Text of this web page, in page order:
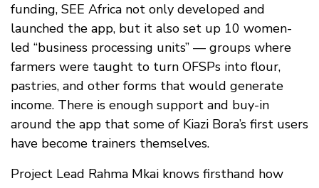
funding, SEE Africa not only developed and
launched the app, but it also set up 10 women-
led “business processing units” — groups where
farmers were taught to turn OFSPs into flour,
pastries, and other forms that would generate
income. There is enough support and buy-in
around the app that some of Kiazi Bora’s first users
have become trainers themselves.
Project Lead Rahma Mkai knows firsthand how